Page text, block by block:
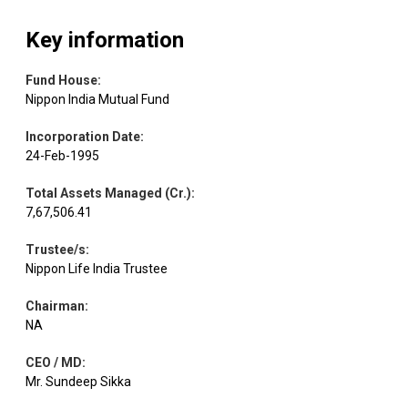
Exc.
Equity Sundram Fasten.
Equity Tube
Investments
Auto
Equity Technologie
Key information
Fund House:
Nippon India Mutual Fund
Incorporation Date:
24-Feb-1995
Total Assets Managed (Cr.):
7,67,506.41
Trustee/s:
Nippon Life India Trustee
Chairman:
NA
CEO / MD:
Mr. Sundeep Sikka